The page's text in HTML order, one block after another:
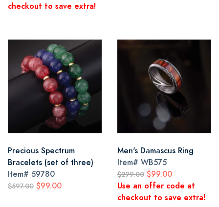
checkout to save extra!
Precious Spectrum
Bracelets (set of three)
Item# 59780
$597.00 $99.00
Men's Damascus Ring
Item# WB575
$299.00 $99.00
Use an offer code at
checkout to save extra!